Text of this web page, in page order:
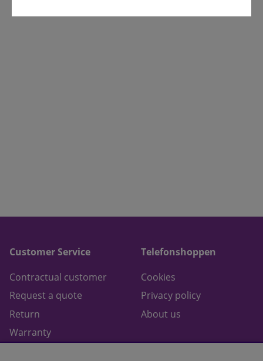
Customer Service
Contractual customer
Request a quote
Return
Warranty
Telefonshoppen
Cookies
Privacy policy
About us